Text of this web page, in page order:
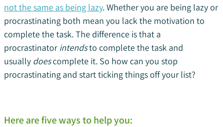
not the same as being lazy. Whether you are being lazy or
procrastinating both mean you lack the motivation to
complete the task. The difference is that a
procrastinator intendsto complete the task and
usually doescomplete it. So how can you stop
procrastinating and start ticking things off your list?
Here are five ways to help you: